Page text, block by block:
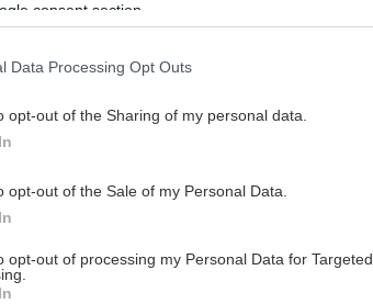
consent section.
Data Processing Opt Outs
opt-out of the Sharing of my personal data.
opt-out of the Sale of my Personal Data.
opt-out of processing my Personal Data for Targeted